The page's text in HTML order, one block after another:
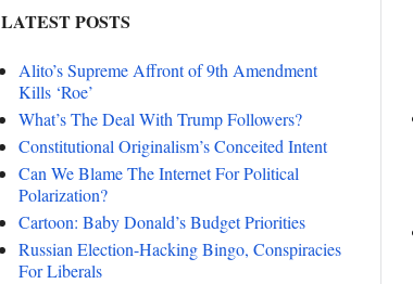
LATEST POSTS
Alito’s Supreme Affront of 9th Amendment
Kills ‘Roe’
What’s The Deal With Trump Followers?
Constitutional Originalism’s Conceited Intent
Can We Blame The Internet For Political
Polarization?
Cartoon: Baby Donald’s Budget Priorities
Russian Election-Hacking Bingo, Conspiracies
For Liberals